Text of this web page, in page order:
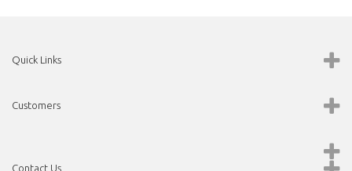
Quick Links
Customers
Contact Us